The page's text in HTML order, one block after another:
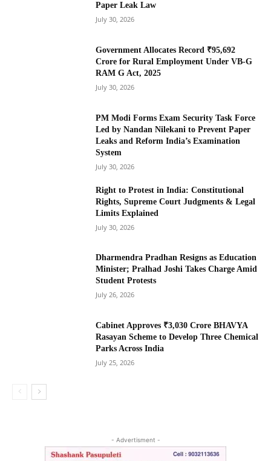
Paper Leak Law
July 30, 2026
Government Allocates Record ₹95,692
Crore for Rural Employment Under VB-G
RAM G Act, 2025
July 30, 2026
PM Modi Forms Exam Security Task Force
Led by Nandan Nilekani to Prevent Paper
Leaks and Reform India’s Examination
System
July 30, 2026
Right to Protest in India: Constitutional
Rights, Supreme Court Judgments & Legal
Limits Explained
July 30, 2026
Dharmendra Pradhan Resigns as Education
Minister; Pralhad Joshi Takes Charge Amid
Student Protests
July 26, 2026
Cabinet Approves ₹3,030 Crore BHAVYA
Rasayan Scheme to Develop Three Chemical
Parks Across India
July 25, 2026
- Advertisment -